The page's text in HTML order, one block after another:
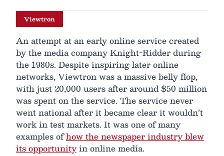
Viewtron
An attempt at an early online service created
by the media company Knight-Ridder during
the 1980s. Despite inspiring later online
networks, Viewtron was a massive belly flop,
with just 20,000 users after around $50 million
was spent on the service. The service never
went national after it became clear it wouldn’t
work in test markets. It was one of many
examples ofhow the newspaper industry blew
its opportunityin online media.